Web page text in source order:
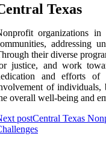
Texas
organizations
addressing
their diverse
justice, and work
and efforts of
of individuals,
overall well-being and
postCentral Texas